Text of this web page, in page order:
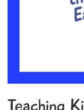
Teaching